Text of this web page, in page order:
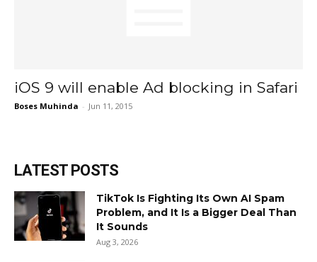
iOS 9 will enable Ad blocking in Safari
Boses Muhinda - Jun 11, 2015
LATEST POSTS
TikTok Is Fighting Its Own AI Spam
Problem, and It Is a Bigger Deal Than
It Sounds
Aug 3, 2026